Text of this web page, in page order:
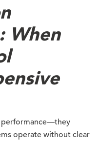
When
performance—they
operate without clear